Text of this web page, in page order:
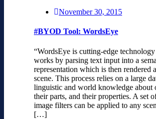
November 30, 2015
#BYOD Tool: WordsEye
“WordsEye is cutting-edge
works by parsing text input into a
representation which is then rendered
scene. This process relies on a large
linguistic and world knowledge about
their parts, and their properties. A set
image filters can be applied to any
[…]